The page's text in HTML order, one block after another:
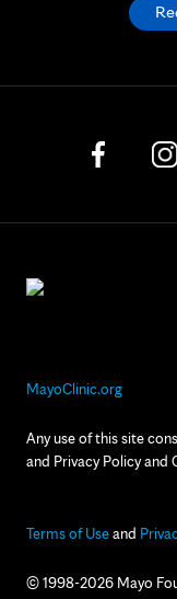
MayoClinic.org
Any use of this site
and Privacy Policy and
Terms of Useand
© 1998-2026 Mayo